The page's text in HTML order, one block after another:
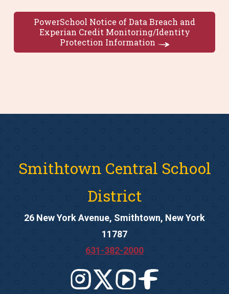
PowerSchool Notice of Data Breach and
Experian Credit Monitoring/Identity
Protection Information
Smithtown Central School
District
26 New York Avenue, Smithtown, New York
11787
631-382-2000